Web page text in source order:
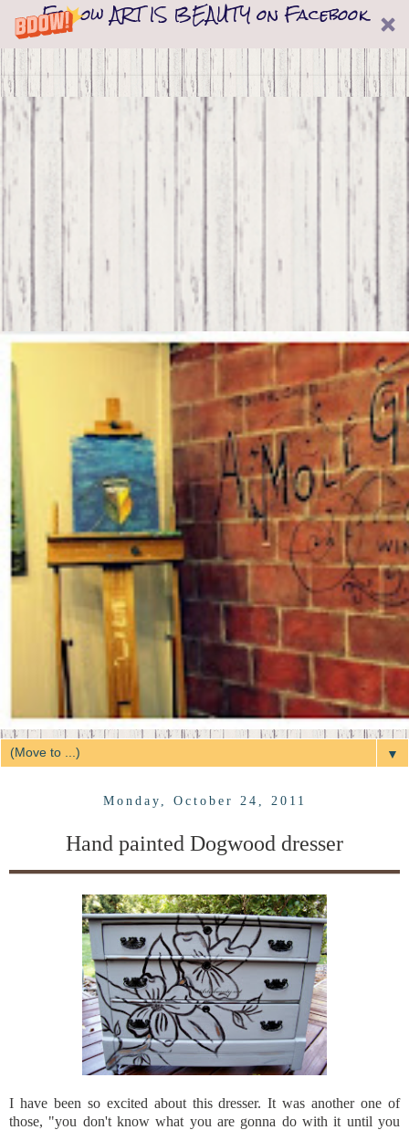
Follow ART IS BEAUTY on Facebook
▼
Monday, October 24, 2011
Hand painted Dogwood dresser
I have been so excited about this dresser. It was another one of
those, "you don't know what you are gonna do with it until you